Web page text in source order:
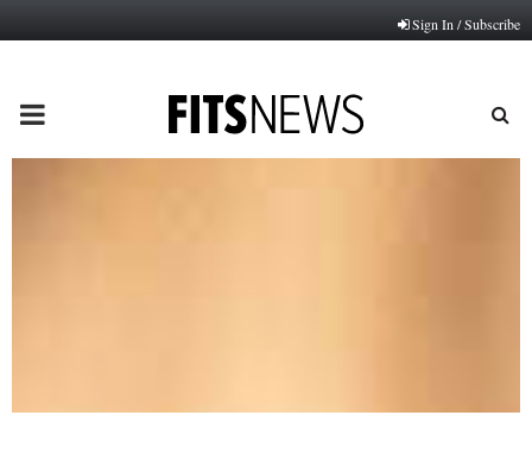
Sign In / Subscribe
PRIMARY